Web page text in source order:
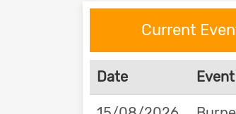
Current
Date